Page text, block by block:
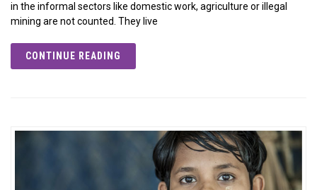
in the informal sectors like domestic work, agriculture or illegal
mining are not counted. They live
CONTINUE READING